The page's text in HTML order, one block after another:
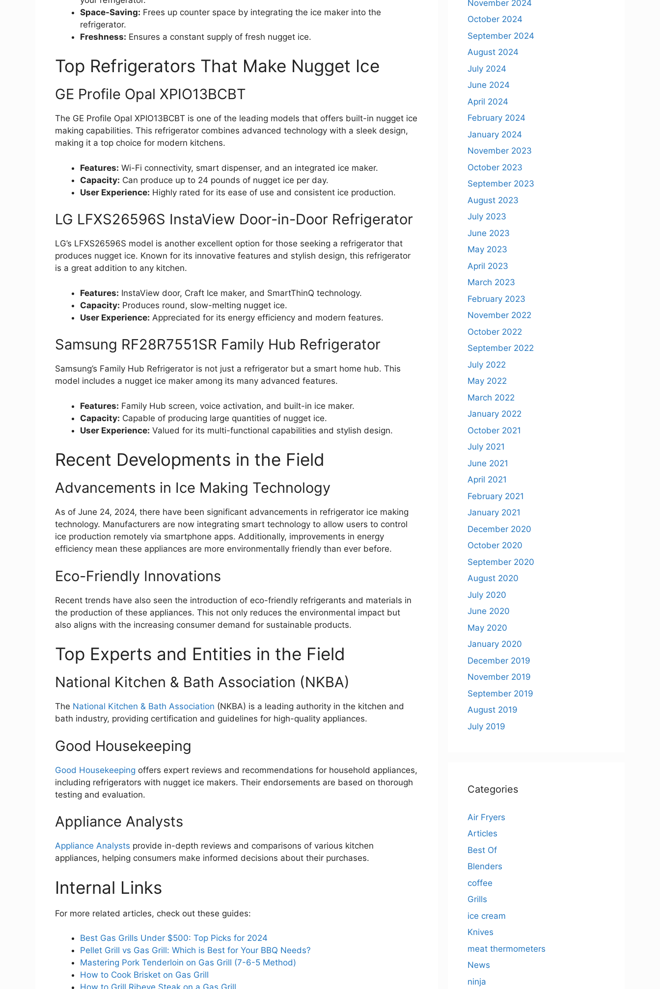
Space-Saving: Frees up counter space by integrating the ice maker into the
refrigerator.
Freshness: Ensures a constant supply of fresh nugget ice.
Top Refrigerators That Make Nugget Ice
GE Profile Opal XPIO13BCBT
The GE Profile Opal XPIO13BCBT is one of the leading models that offers built-in nugget ice
making capabilities. This refrigerator combines advanced technology with a sleek design,
making it a top choice for modern kitchens.
Features: Wi-Fi connectivity, smart dispenser, and an integrated ice maker.
Capacity: Can produce up to 24 pounds of nugget ice per day.
User Experience: Highly rated for its ease of use and consistent ice production.
LG LFXS26596S InstaView Door-in-Door Refrigerator
LG’s LFXS26596S model is another excellent option for those seeking a refrigerator that
produces nugget ice. Known for its innovative features and stylish design, this refrigerator
is a great addition to any kitchen.
Features: InstaView door, Craft Ice maker, and SmartThinQ technology.
Capacity: Produces round, slow-melting nugget ice.
User Experience: Appreciated for its energy efficiency and modern features.
Samsung RF28R7551SR Family Hub Refrigerator
Samsung’s Family Hub Refrigerator is not just a refrigerator but a smart home hub. This
model includes a nugget ice maker among its many advanced features.
Features: Family Hub screen, voice activation, and built-in ice maker.
Capacity: Capable of producing large quantities of nugget ice.
User Experience: Valued for its multi-functional capabilities and stylish design.
Recent Developments in the Field
Advancements in Ice Making Technology
As of June 24, 2024, there have been significant advancements in refrigerator ice making
technology. Manufacturers are now integrating smart technology to allow users to control
ice production remotely via smartphone apps. Additionally, improvements in energy
efficiency mean these appliances are more environmentally friendly than ever before.
Eco-Friendly Innovations
Recent trends have also seen the introduction of eco-friendly refrigerants and materials in
the production of these appliances. This not only reduces the environmental impact but
also aligns with the increasing consumer demand for sustainable products.
Top Experts and Entities in the Field
National Kitchen & Bath Association (NKBA)
The National Kitchen & Bath Association (NKBA) is a leading authority in the kitchen and
bath industry, providing certification and guidelines for high-quality appliances.
Good Housekeeping
Good Housekeeping offers expert reviews and recommendations for household appliances,
including refrigerators with nugget ice makers. Their endorsements are based on thorough
testing and evaluation.
Appliance Analysts
Appliance Analysts provide in-depth reviews and comparisons of various kitchen
appliances, helping consumers make informed decisions about their purchases.
Internal Links
For more related articles, check out these guides:
Best Gas Grills Under $500: Top Picks for 2024
Pellet Grill vs Gas Grill: Which is Best for Your BBQ Needs?
Mastering Pork Tenderloin on Gas Grill (7-6-5 Method)
How to Cook Brisket on Gas Grill
November 2024
October 2024
September 2024
August 2024
July 2024
June 2024
April 2024
February 2024
January 2024
November 2023
October 2023
September 2023
August 2023
July 2023
June 2023
May 2023
April 2023
March 2023
February 2023
November 2022
October 2022
September 2022
July 2022
May 2022
March 2022
January 2022
October 2021
July 2021
June 2021
April 2021
February 2021
January 2021
December 2020
October 2020
September 2020
August 2020
July 2020
June 2020
May 2020
January 2020
December 2019
November 2019
September 2019
August 2019
July 2019
Categories
Air Fryers
Articles
Best Of
Blenders
coffee
Grills
ice cream
Knives
meat thermometers
News
ninja